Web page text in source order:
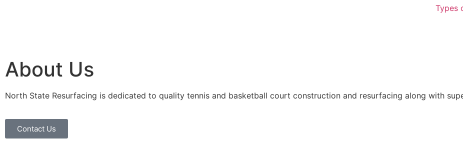
Types
About Us
North State Resurfacing is dedicated to quality tennis and basketball court construction and resurfacing along with
Contact Us